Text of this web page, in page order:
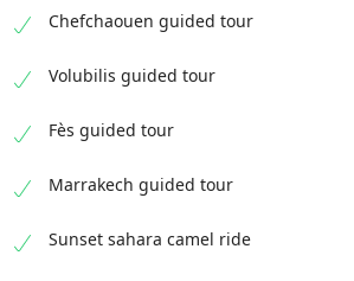
Chefchaouen guided tour
Volubilis guided tour
Fès guided tour
Marrakech guided tour
Sunset sahara camel ride